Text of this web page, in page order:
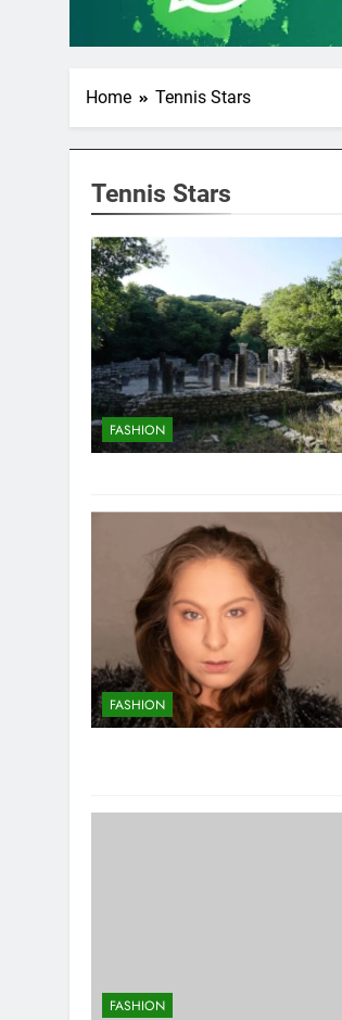
Home Tennis Stars
Tennis Stars
FASHION
FASHION
FASHION